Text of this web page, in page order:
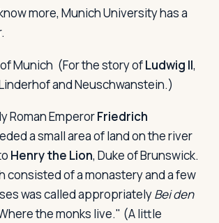
more, Munich University has a
Munich (For the story ofLudwig II,
and Neuschwanstein.)
Roman EmperorFriedrich
a small area of land on the river
Henry the Lion, Duke of Brunswick.
consisted of a monastery and a few
was called appropriatelyBei den
the monks live." (A little